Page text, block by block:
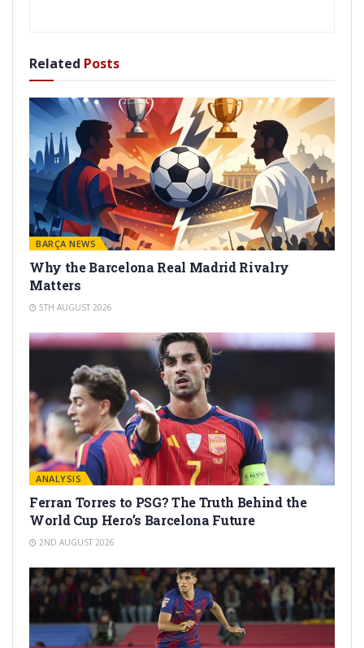
Related Posts
BARÇA NEWS
Why the Barcelona Real Madrid Rivalry
Matters
5TH AUGUST 2026
ANALYSIS
Ferran Torres to PSG? The Truth Behind the
World Cup Hero’s Barcelona Future
2ND AUGUST 2026